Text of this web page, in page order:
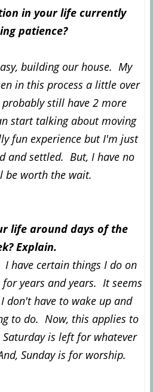
in your life currently
patience?
building our house. My
in this process a little over
still have 2 more
start talking about moving
fun experience but I'm just
and settled. But, I have no
be worth the wait.
life around days of the
Explain.
I have certain things I do on
years and years. It seems
don't have to wake up and
to do. Now, this applies to
is left for whatever
Sunday is for worship.